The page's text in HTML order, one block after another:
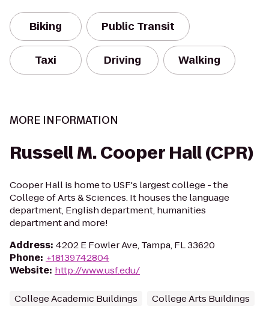
Biking Public Transit
Taxi Driving Walking
MORE INFORMATION
Russell M. Cooper Hall (CPR)
Cooper Hall is home to USF's largest college - the
College of Arts & Sciences. It houses the language
department, English department, humanities
department and more!
Address: 4202 E Fowler Ave, Tampa, FL 33620
Phone: +18139742804
Website: http://www.usf.edu/
College Academic Buildings College Arts Buildings